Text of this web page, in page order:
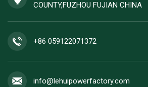
COUNTY,FUZHOU FUJIAN CHINA
+86 059122071372
info@lehuipowerfactory.com